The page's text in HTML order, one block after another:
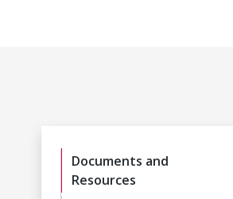
Documents and
Resources